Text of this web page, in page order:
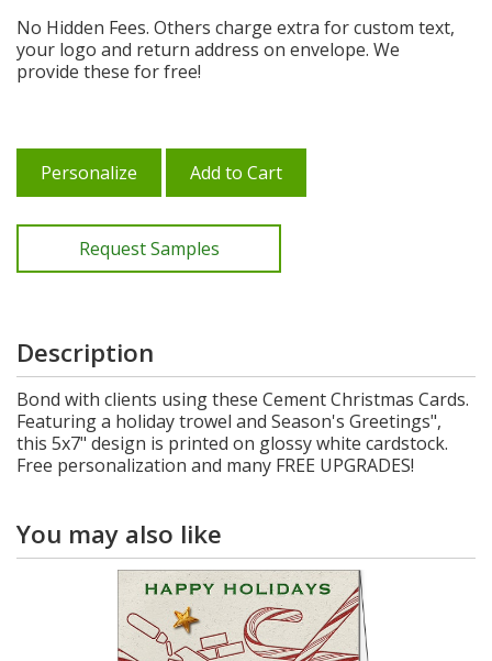
No Hidden Fees. Others charge extra for custom text,
your logo and return address on envelope. We
provide these for free!
Personalize Add to Cart
Request Samples
Description
Bond with clients using these Cement Christmas Cards.
Featuring a holiday trowel and Season's Greetings",
this 5x7" design is printed on glossy white cardstock.
Free personalization and many FREE UPGRADES!
You may also like